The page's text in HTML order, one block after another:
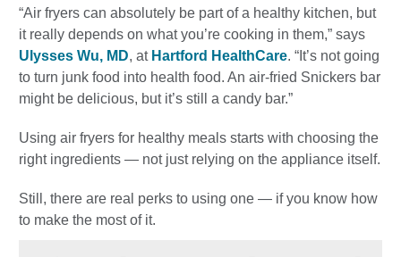
“Air fryers can absolutely be part of a healthy kitchen, but
it really depends on what you’re cooking in them,” says
Ulysses Wu, MD, at Hartford HealthCare. “It’s not going
to turn junk food into health food. An air-fried Snickers bar
might be delicious, but it’s still a candy bar.”
Using air fryers for healthy meals starts with choosing the
right ingredients — not just relying on the appliance itself.
Still, there are real perks to using one — if you know how
to make the most of it.